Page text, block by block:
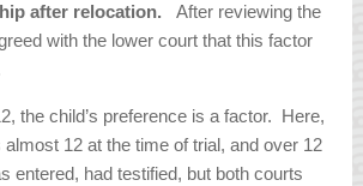
after relocation. After reviewing the
with the lower court that this factor
the child’s preference is a factor. Here,
12 at the time of trial, and over 12
entered, had testified, but both courts